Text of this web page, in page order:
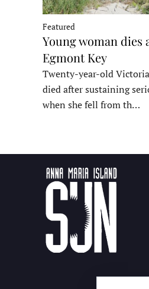
Featured
Young woman dies
Egmont Key
Twenty-year-old
died after sustaining
when she fell from th…